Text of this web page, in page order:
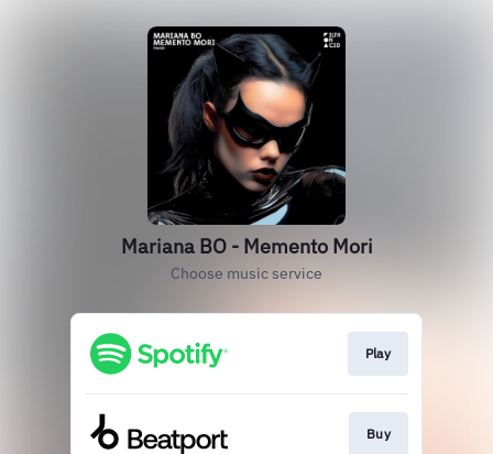
Mariana BO - Memento Mori
Choose music service
Play
Buy